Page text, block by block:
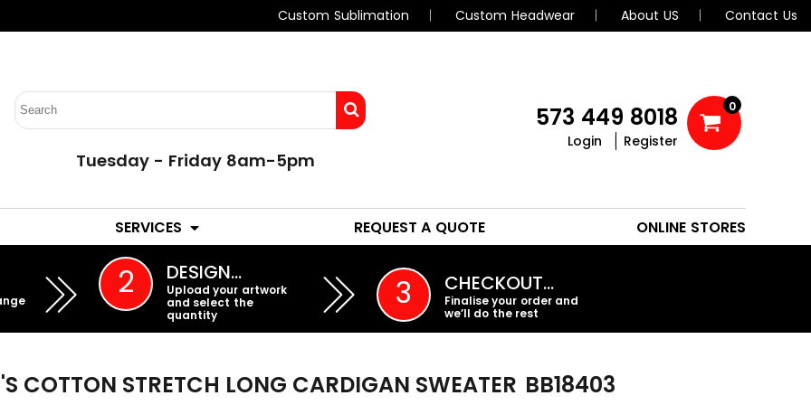
Custom Sublimation Custom Headwear About US Contact Us
Tuesday - Friday 8am-5pm
573 449 8018
Login Register
0
SERVICES REQUEST A QUOTE ONLINE STORES
2 DESIGN…
Upload your artwork
and select the
quantity
3 CHECKOUT…
Finalise your order and
we’ll do the rest
COTTON STRETCH LONG CARDIGAN SWEATER BB18403
EMBROIDERY PROMO PRODUCTS